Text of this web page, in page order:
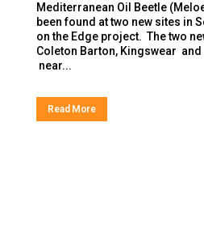
Mediterranean Oil Beetle
been found at two new sites in
on the Edge project. The two
Coleton Barton, Kingswear and
near...
Read More